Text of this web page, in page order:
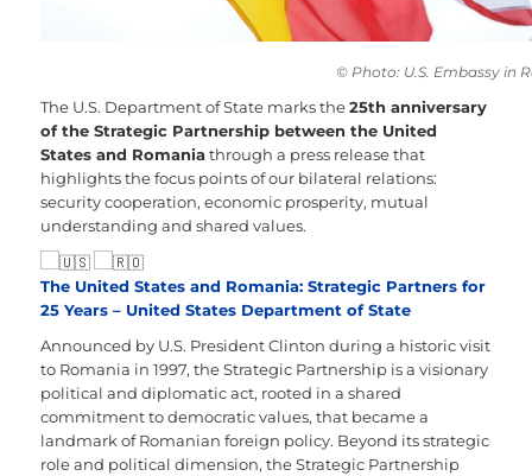
© Photo: U.S. Embassy in
The U.S. Department of State marks the25th anniversary
of the Strategic Partnership between the United
States and Romaniathrough a press release that
highlights the focus points of our bilateral relations:
security cooperation, economic prosperity, mutual
understanding and shared values.
The United States and Romania: Strategic Partners for
25 Years – United States Department of State
Announced by U.S. President Clinton during a historic visit
to Romania in 1997, the Strategic Partnership is a visionary
political and diplomatic act, rooted in a shared
commitment to democratic values, that became a
landmark of Romanian foreign policy. Beyond its strategic
role and political dimension, the Strategic Partnership